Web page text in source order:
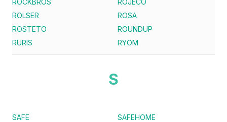
ROCKBROS
ROJECO
ROLSER
ROSA
ROSTETO
ROUNDUP
RURIS
RYOM
S
SAFE
SAFEHOME